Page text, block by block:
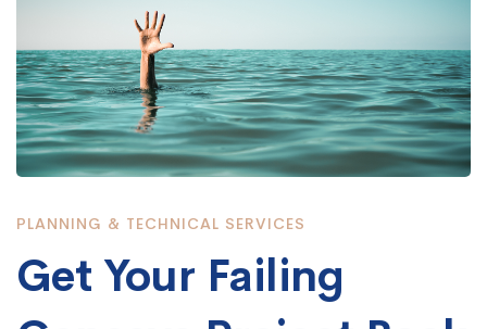
Your
Failing
Genesys
Project
Back
On
PLANNING & TECHNICAL SERVICES
Get Your Failing